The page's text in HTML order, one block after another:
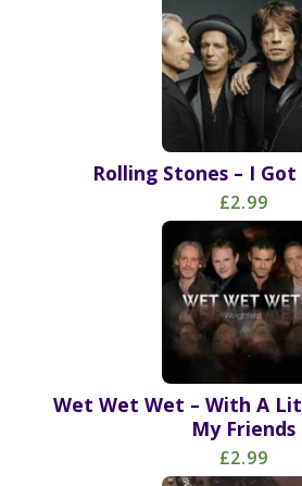
Rolling Stones – I
£2.99
Wet Wet Wet – With A
My Friends
£2.99